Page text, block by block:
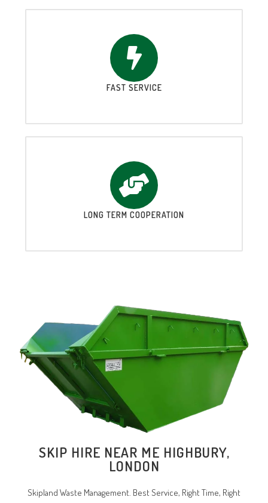
FAST SERVICE
LONG TERM COOPERATION
SKIP HIRE NEAR ME HIGHBURY,
LONDON
Skipland Waste Management. Best Service, Right Time, Right